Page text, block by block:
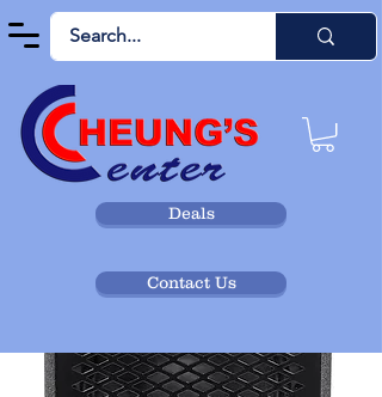
Deals
Contact Us